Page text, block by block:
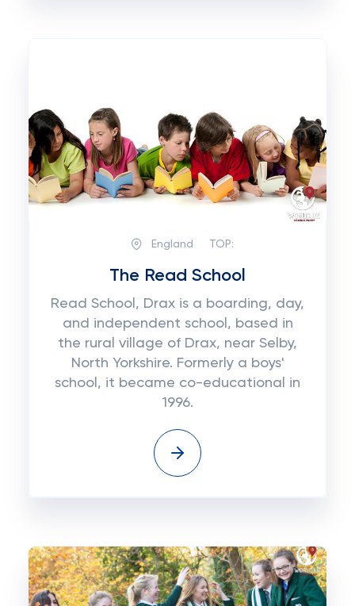
England TOP:
The Read School
Read School, Drax is a boarding, day,
and independent school, based in
the rural village of Drax, near Selby,
North Yorkshire. Formerly a boys'
school, it became co-educational in
1996.